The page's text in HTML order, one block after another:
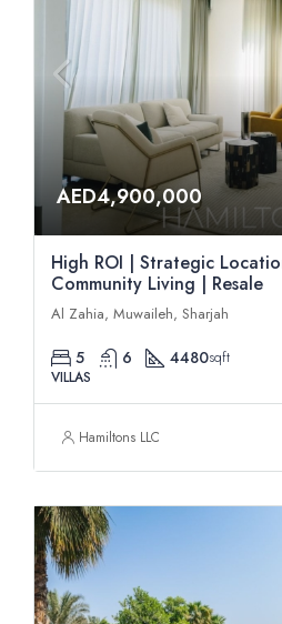
AED4,900,000
High ROI | Strategic
Community Living | Resale
Al Zahia, Muwaileh, Sharjah
5 6 4480sqft
VILLAS
Hamiltons LLC